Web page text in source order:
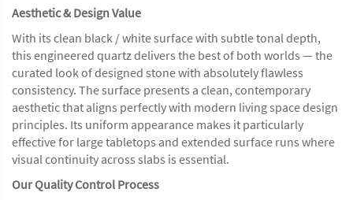
Aesthetic & Design Value
With its clean black / white surface with subtle tonal depth,
this engineered quartz delivers the best of both worlds — the
curated look of designed stone with absolutely flawless
consistency. The surface presents a clean, contemporary
aesthetic that aligns perfectly with modern living space design
principles. Its uniform appearance makes it particularly
effective for large tabletops and extended surface runs where
visual continuity across slabs is essential.
Our Quality Control Process